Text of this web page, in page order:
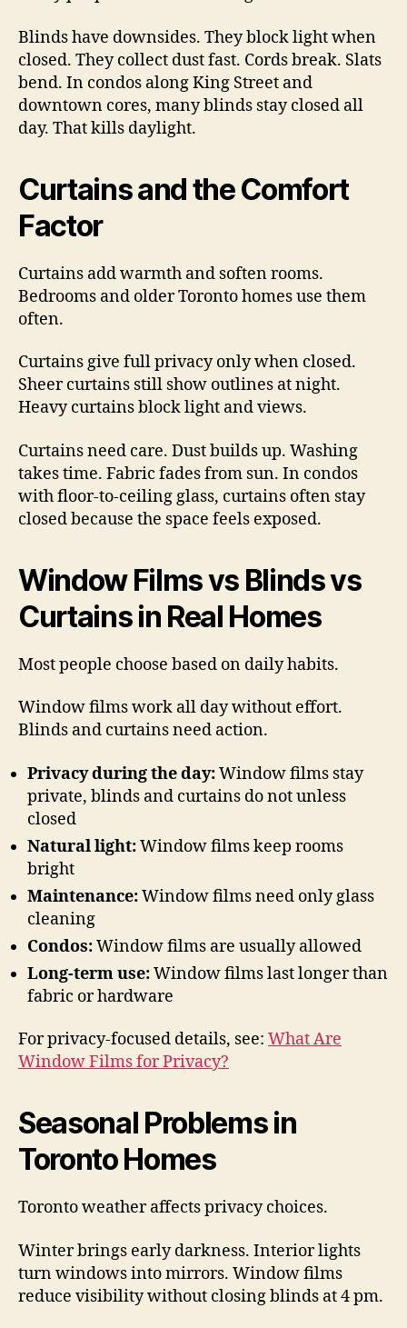
Blinds have downsides. They block light when
closed. They collect dust fast. Cords break. Slats
bend. In condos along King Street and
downtown cores, many blinds stay closed all
day. That kills daylight.
Curtains and the Comfort
Factor
Curtains add warmth and soften rooms.
Bedrooms and older Toronto homes use them
often.
Curtains give full privacy only when closed.
Sheer curtains still show outlines at night.
Heavy curtains block light and views.
Curtains need care. Dust builds up. Washing
takes time. Fabric fades from sun. In condos
with floor-to-ceiling glass, curtains often stay
closed because the space feels exposed.
Window Films vs Blinds vs
Curtains in Real Homes
Most people choose based on daily habits.
Window films work all day without effort.
Blinds and curtains need action.
Privacy during the day:Window films stay
private, blinds and curtains do not unless
closed
Natural light:Window films keep rooms
bright
Maintenance:Window films need only glass
cleaning
Condos:Window films are usually allowed
Long-term use:Window films last longer than
fabric or hardware
For privacy-focused details, see: What Are
Window Films for Privacy?
Seasonal Problems in
Toronto Homes
Toronto weather affects privacy choices.
Winter brings early darkness. Interior lights
turn windows into mirrors. Window films
reduce visibility without closing blinds at 4 pm.